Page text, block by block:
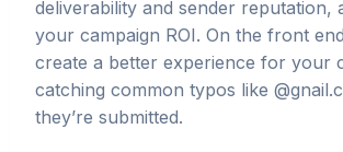
deliverability and sender reputation,
your campaign ROI. On the front
create a better experience for your
catching common typos like
they’re submitted.